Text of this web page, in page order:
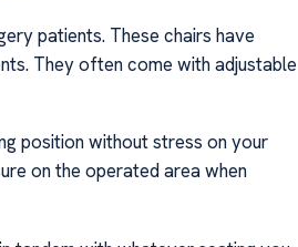
patients. These chairs have
They often come with adjustable
position without stress on your
on the operated area when